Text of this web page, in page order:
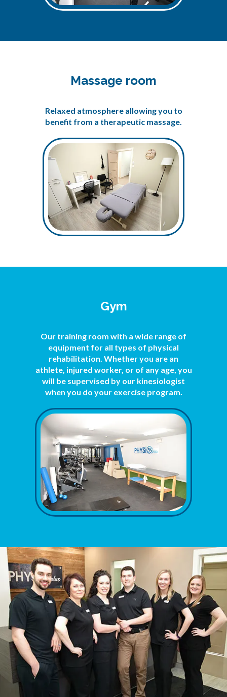
Massage room
Relaxed atmosphere allowing you to
benefit from a therapeutic massage.
Gym
Our training room with a wide range of
equipment for all types of physical
rehabilitation. Whether you are an
athlete, injured worker, or of any age, you
will be supervised by our kinesiologist
when you do your exercise program.